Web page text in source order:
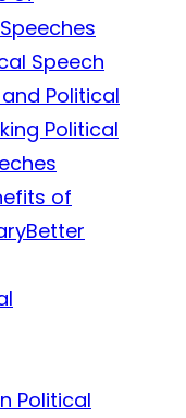
Speech
Political
Political
of
Better
Political